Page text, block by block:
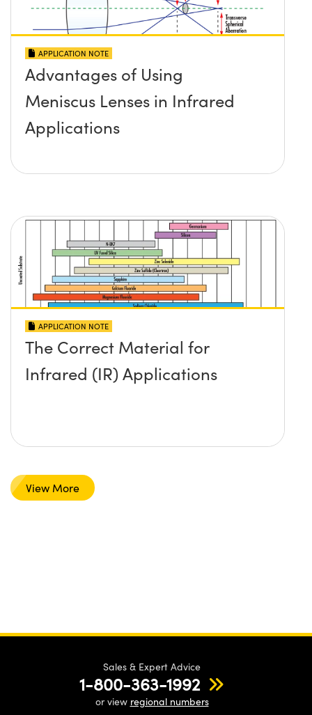
APPLICATION NOTE
Advantages of Using
Meniscus Lenses in Infrared
Applications
APPLICATION NOTE
The Correct Material for
Infrared (IR) Applications
View More
Sales & Expert Advice
1-800-363-1992
or view regional numbers